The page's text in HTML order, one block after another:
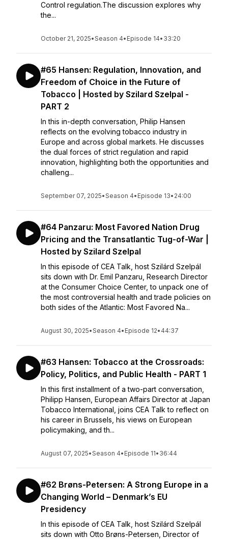
Control regulation.The discussion explores why
the...
October 21, 2025•Season 4• Episode 14• 33:20
#65 Hansen: Regulation, Innovation, and
Freedom of Choice in the Future of
Tobacco | Hosted by Szilard Szelpal -
PART 2
In this in-depth conversation, Philip Hansen
reflects on the evolving tobacco industry in
Europe and across global markets. He discusses
the dual forces of strict regulation and rapid
innovation, highlighting both the opportunities and
challeng...
September 07, 2025•Season 4• Episode 13• 24:00
#64 Panzaru: Most Favored Nation Drug
Pricing and the Transatlantic Tug-of-War |
Hosted by Szilard Szelpal
In this episode of CEA Talk, host Szilárd Szelpál
sits down with Dr. Emil Panzaru, Research Director
at the Consumer Choice Center, to unpack one of
the most controversial health and trade policies on
both sides of the Atlantic: Most Favored Na...
August 30, 2025•Season 4• Episode 12• 44:37
#63 Hansen: Tobacco at the Crossroads:
Policy, Politics, and Public Health - PART 1
In this first installment of a two-part conversation,
Philipp Hansen, European Affairs Director at Japan
Tobacco International, joins CEA Talk to reflect on
his career in Brussels, his views on European
policymaking, and th...
August 07, 2025•Season 4• Episode 11• 36:44
#62 Brøns-Petersen: A Strong Europe in a
Changing World – Denmark’s EU
Presidency
In this episode of CEA Talk, host Szilárd Szelpál
sits down with Otto Brøns-Petersen, Director of